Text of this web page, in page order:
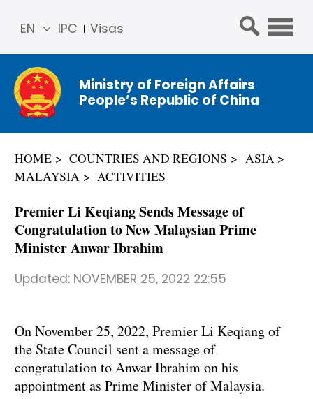
IPC Visas
EN
简体
中文
Franç
ais
ñol
عربي
Ministry of Foreign Affairs
People’s Republic of China
HOME COUNTRIES AND REGIONS
ASIA
MALAYSIA
ACTIVITIES
Premier Li Keqiang Sends Message of
Congratulation to New Malaysian Prime
Minister Anwar Ibrahim
Updated: NOVEMBER 25, 2022 22:55
On November 25, 2022, Premier Li Keqiang of
the State Council sent a message of
congratulation to Anwar Ibrahim on his
appointment as Prime Minister of Malaysia.